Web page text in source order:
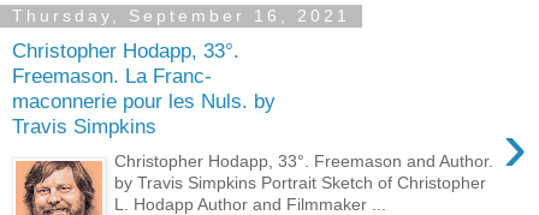
Thursday, September 16, 2021
Christopher Hodapp, 33°.
Freemason. La Franc-
maconnerie pour les Nuls. by
Travis Simpkins
›
Christopher Hodapp, 33°. Freemason and Author.
by Travis Simpkins Portrait Sketch of Christopher
L. Hodapp Author and Filmmaker ...